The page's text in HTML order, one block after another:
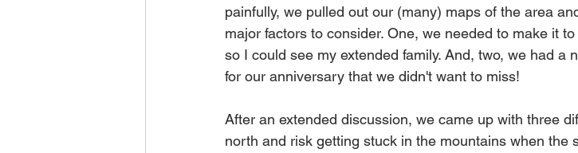
painfully, we pulled out our (many) maps of the area
major factors to consider. One, we needed to make it
so I could see my extended family. And, two, we had a
for our anniversary that we didn't want to miss!
After an extended discussion, we came up with three
north and risk getting stuck in the mountains when the